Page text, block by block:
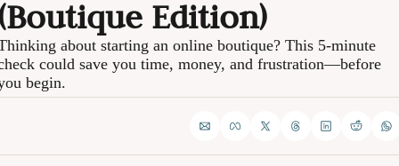
Edition)
about starting an online boutique? This 5-minute
could save you time, money, and frustration—before
begin.